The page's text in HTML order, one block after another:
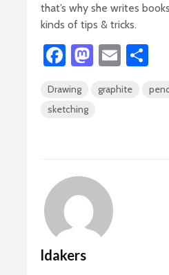
that’s why she writes
kinds of tips & tricks.
Fa
b
o
M
to
E
ail
ar
Drawing graphite
sketching
ldakers